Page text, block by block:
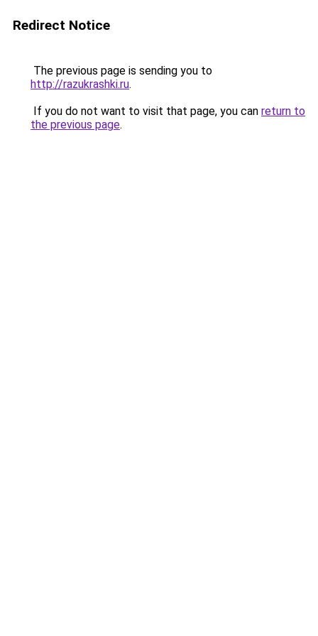
Redirect Notice
The previous page is sending you to
http://razukrashki.ru.
If you do not want to visit that page, you can return to
the previous page.